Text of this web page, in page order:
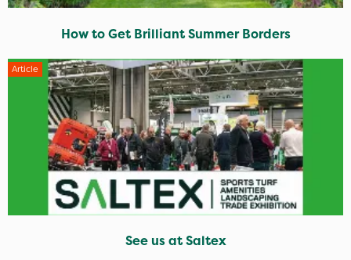
How to Get Brilliant Summer Borders
Article
See us at Saltex